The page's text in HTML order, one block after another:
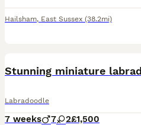
Hailsham, East Sussex (38.2mi)
Stunning miniature
Labradoodle
7 weeks 7 2£1,500